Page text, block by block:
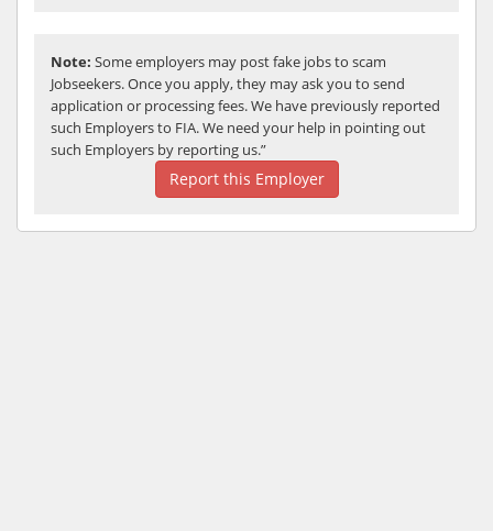
Note: Some employers may post fake jobs to scam
Jobseekers. Once you apply, they may ask you to send
application or processing fees. We have previously reported
such Employers to FIA. We need your help in pointing out
such Employers by reporting us.”
Report this Employer